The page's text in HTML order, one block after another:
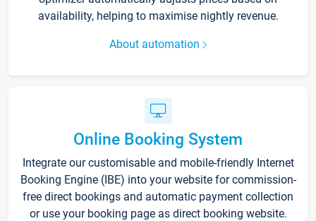
availability, helping to maximise nightly revenue.
About automation
Online Booking System
Integrate our customisable and mobile-friendly Internet
Booking Engine (IBE) into your website for commission-
free direct bookings and automatic payment collection
or use your booking page as direct booking website.